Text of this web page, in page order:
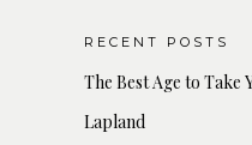
RECENT POSTS
The Best Age to Take
Lapland